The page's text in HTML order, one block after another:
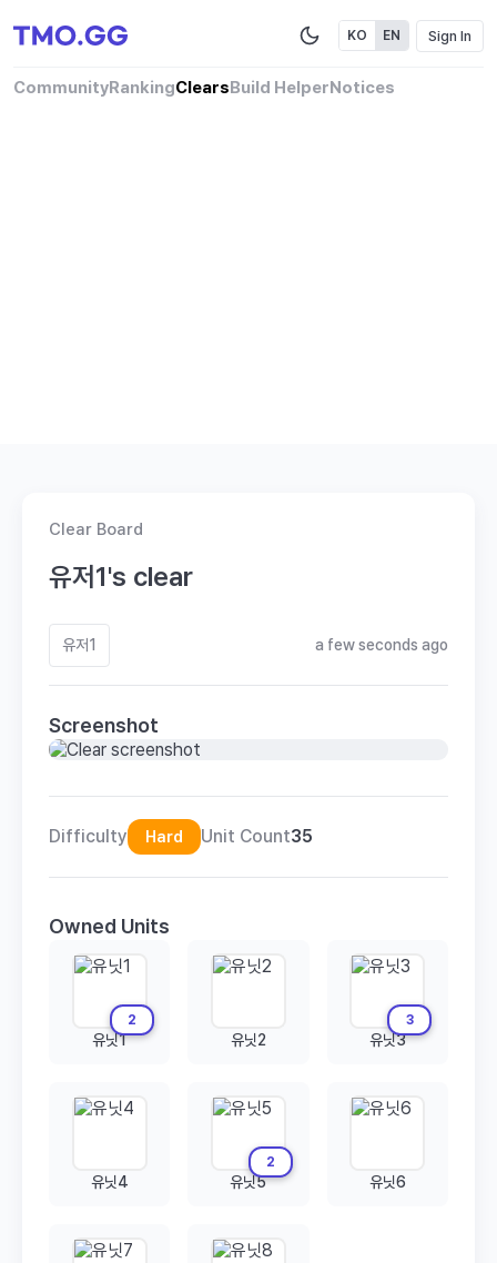
CommunityRankingClearsBuild HelperNotices
KO EN Sign In
Clear Board
유저1's clear
유저1 a few seconds ago
Screenshot
Difficulty Hard Unit Count35
Owned Units
2
유닛1 유닛2
3
유닛3
유닛4
2
유닛5 유닛6